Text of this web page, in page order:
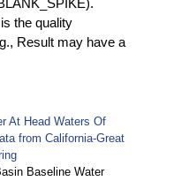
the quality
Result may have a
At Head Waters Of
from California-Great
Baseline Water